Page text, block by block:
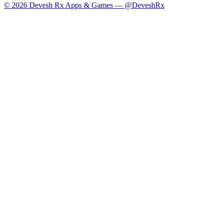
© 2026 Devesh Rx Apps & Games — @DeveshRx